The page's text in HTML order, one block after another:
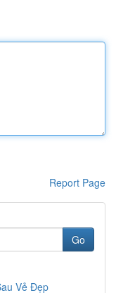
Report Page
Go
Vẻ Đẹp